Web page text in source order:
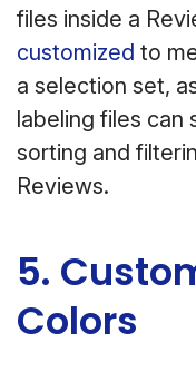
files inside a
customized to
a selection set,
labeling files can
sorting and
Reviews.
5.
Colors